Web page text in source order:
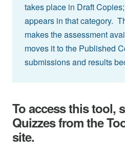
takes place in Draft
appears in that category.
makes the assessment
moves it to the Published
submissions and results
To access this tool,
Quizzes from the
site.